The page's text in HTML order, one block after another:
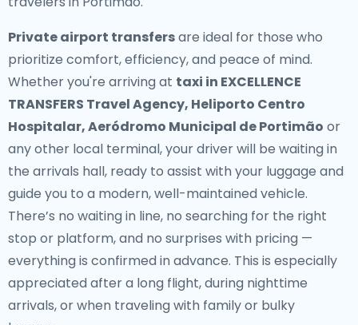
Private airport transfersare ideal for those who
prioritize comfort, efficiency, and peace of mind.
Whether you're arriving at taxi in EXCELLENCE
TRANSFERS Travel Agency, Heliporto Centro
Hospitalar, Aeródromo Municipal de Portimão or
any other local terminal, your driver will be waiting in
the arrivals hall, ready to assist with your luggage and
guide you to a modern, well-maintained vehicle.
There’s no waiting in line, no searching for the right
stop or platform, and no surprises with pricing —
everything is confirmed in advance. This is especially
appreciated after a long flight, during nighttime
arrivals, or when traveling with family or bulky